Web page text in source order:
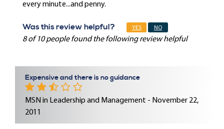
every minute...and penny.
Was this review helpful? YES NO
8 of 10 people found the following review helpful
Expensive and there is no guidance
MSN in Leadership and Management - November 22,
2011